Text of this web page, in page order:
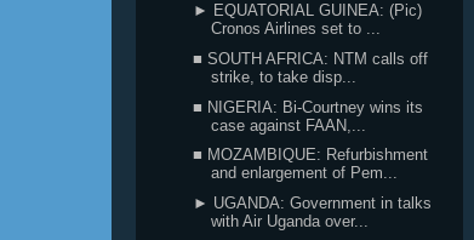
► EQUATORIAL GUINEA: (Pic)
Cronos Airlines set to ...
■ SOUTH AFRICA: NTM calls off
strike, to take disp...
■ NIGERIA: Bi-Courtney wins its
case against FAAN,...
■ MOZAMBIQUE: Refurbishment
and enlargement of Pem...
► UGANDA: Government in talks
with Air Uganda over...